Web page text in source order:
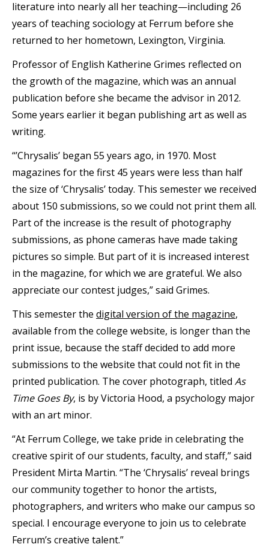
literature into nearly all her teaching—including 26
years of teaching sociology at Ferrum before she
returned to her hometown, Lexington, Virginia.
Professor of English Katherine Grimes reflected on
the growth of the magazine, which was an annual
publication before she became the advisor in 2012.
Some years earlier it began publishing art as well as
writing.
“’Chrysalis’ began 55 years ago, in 1970. Most
magazines for the first 45 years were less than half
the size of ‘Chrysalis’ today. This semester we received
about 150 submissions, so we could not print them all.
Part of the increase is the result of photography
submissions, as phone cameras have made taking
pictures so simple. But part of it is increased interest
in the magazine, for which we are grateful. We also
appreciate our contest judges,” said Grimes.
This semester the digital version of the magazine,
available from the college website, is longer than the
print issue, because the staff decided to add more
submissions to the website that could not fit in the
printed publication. The cover photograph, titled As
Time Goes By, is by Victoria Hood, a psychology major
with an art minor.
“At Ferrum College, we take pride in celebrating the
creative spirit of our students, faculty, and staff,” said
President Mirta Martin. “The ‘Chrysalis’ reveal brings
our community together to honor the artists,
photographers, and writers who make our campus so
special. I encourage everyone to join us to celebrate
Ferrum’s creative talent.”